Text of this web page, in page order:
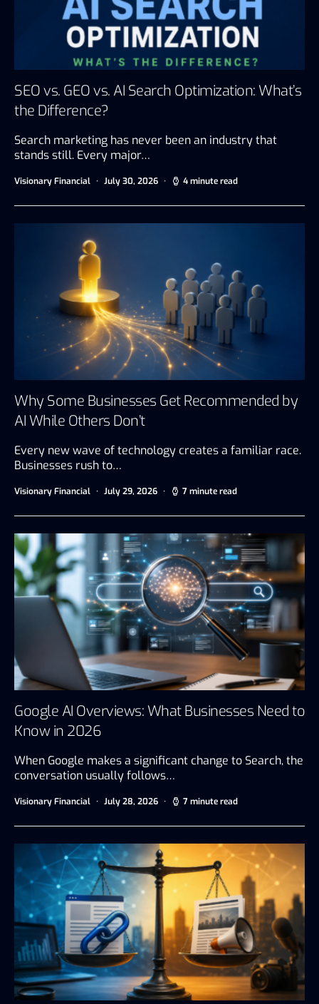
SEO vs. GEO vs. AI Search Optimization: What’s
the Difference?
Search marketing has never been an industry that
stands still. Every major…
Visionary Financial July 30, 2026 4 minute read
Why Some Businesses Get Recommended by
AI While Others Don’t
Every new wave of technology creates a familiar race.
Businesses rush to…
Visionary Financial July 29, 2026 7 minute read
Google AI Overviews: What Businesses Need to
Know in 2026
When Google makes a significant change to Search, the
conversation usually follows…
Visionary Financial July 28, 2026 7 minute read